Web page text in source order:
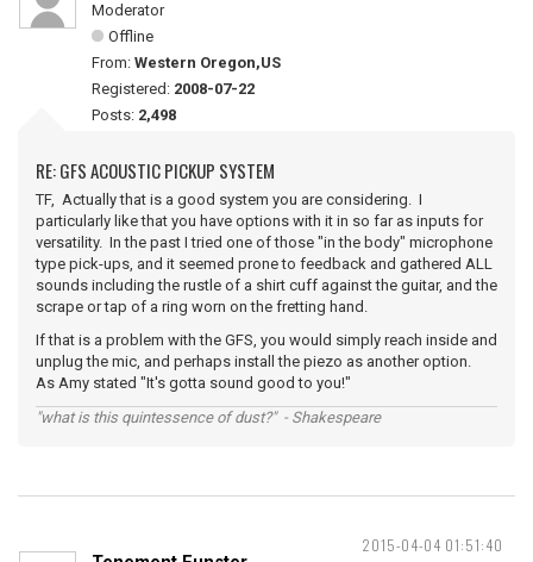
Moderator
Offline
From: Western Oregon,US
Registered: 2008-07-22
Posts: 2,498
RE: GFS ACOUSTIC PICKUP SYSTEM
TF, Actually that is a good system you are considering. I
particularly like that you have options with it in so far as inputs for
versatility. In the past I tried one of those "in the body" microphone
type pick-ups, and it seemed prone to feedback and gathered ALL
sounds including the rustle of a shirt cuff against the guitar, and the
scrape or tap of a ring worn on the fretting hand.
If that is a problem with the GFS, you would simply reach inside and
unplug the mic, and perhaps install the piezo as another option.
As Amy stated "It's gotta sound good to you!"
"what is this quintessence of dust?" - Shakespeare
2015-04-04 01:51:40